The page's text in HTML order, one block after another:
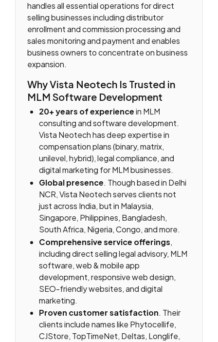
handles all essential operations for direct
selling businesses including distributor
enrollment and commission processing and
sales monitoring and payment and enables
business owners to concentrate on business
expansion.
Why Vista Neotech Is Trusted in
MLM Software Development
20+ years of experiencein MLM
consulting and software development.
Vista Neotech has deep expertise in
compensation plans (binary, matrix,
unilevel, hybrid), legal compliance, and
digital marketing for MLM businesses.
Global presence. Though based in Delhi
NCR, Vista Neotech serves clients not
just across India, but in Malaysia,
Singapore, Philippines, Bangladesh,
South Africa, Nigeria, Congo, and more.
Comprehensive service offerings,
including direct selling legal advisory, MLM
software, web & mobile app
development, responsive web design,
SEO-friendly websites, and digital
marketing.
Proven customer satisfaction. Their
clients include names like Phytocellife,
CJStore, TopTimeNet, Deltas, Longlife,